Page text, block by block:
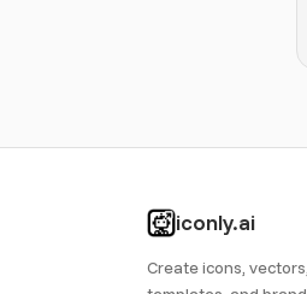
iconly.ai
Create icons,